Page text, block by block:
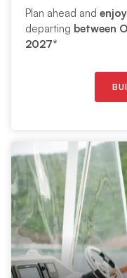
Plan ahead and
departing between
2027*